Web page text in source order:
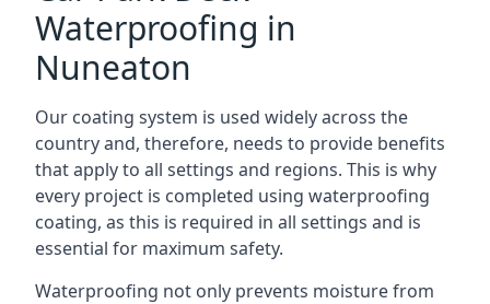
Waterproofing in
Nuneaton
Our coating system is used widely across the
country and, therefore, needs to provide benefits
that apply to all settings and regions. This is why
every project is completed using waterproofing
coating, as this is required in all settings and is
essential for maximum safety.
Waterproofing not only prevents moisture from